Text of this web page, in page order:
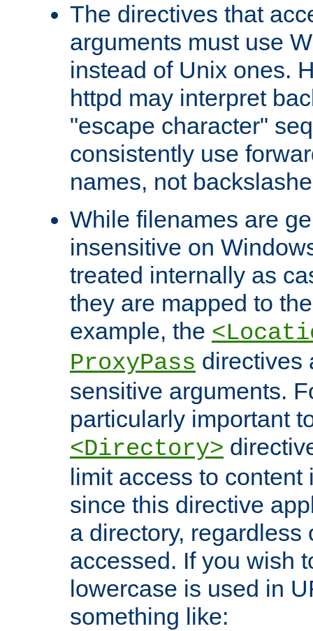
The directives that
arguments must use
instead of Unix ones.
httpd may interpret
"escape character"
consistently use
names, not
While filenames are
insensitive on
treated internally as
they are mapped to
example, the
ProxyPass directives
sensitive arguments.
particularly important
<Directory>
limit access to
since this directive
a directory, regardless
accessed. If you wish
lowercase is used in
something like: